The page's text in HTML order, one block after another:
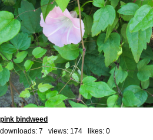
pink bindweed
downloads: 7 views: 174 likes: 0